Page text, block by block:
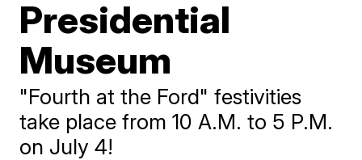
Presidential
Museum
"Fourth at the Ford" festivities
take place from 10 A.M. to 5 P.M.
on July 4!